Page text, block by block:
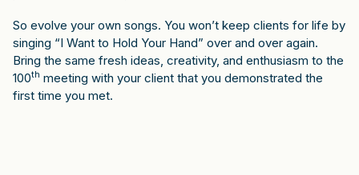
So evolve your own songs. You won’t keep clients for life by
singing “I Want to Hold Your Hand” over and over again.
Bring the same fresh ideas, creativity, and enthusiasm to the
100th meeting with your client that you demonstrated the
first time you met.